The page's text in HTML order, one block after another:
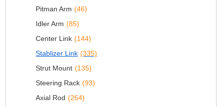
Pitman Arm (46)
Idler Arm (85)
Center Link (144)
Stablizer Link (335)
Strut Mount (135)
Steering Rack (93)
Axial Rod (264)